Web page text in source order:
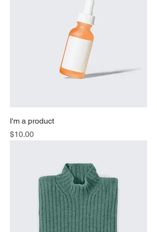
I'm a product
Price
$10.00